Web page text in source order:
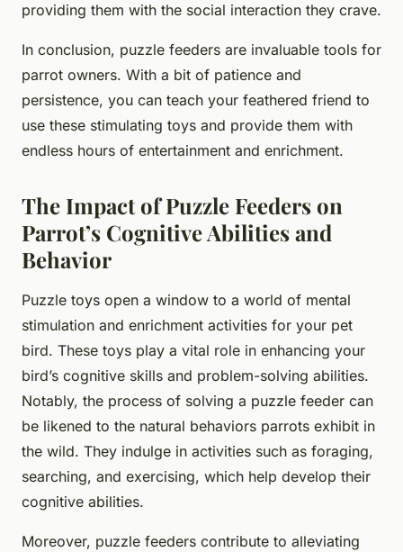
providing them with the social interaction they crave.
In conclusion, puzzle feeders are invaluable tools for
parrot owners. With a bit of patience and
persistence, you can teach your feathered friend to
use these stimulating toys and provide them with
endless hours of entertainment and enrichment.
The Impact of Puzzle Feeders on
Parrot’s Cognitive Abilities and
Behavior
Puzzle toys open a window to a world of mental
stimulation and enrichment activities for your pet
bird. These toys play a vital role in enhancing your
bird’s cognitive skills and problem-solving abilities.
Notably, the process of solving a puzzle feeder can
be likened to the natural behaviors parrots exhibit in
the wild. They indulge in activities such as foraging,
searching, and exercising, which help develop their
cognitive abilities.
Moreover, puzzle feeders contribute to alleviating